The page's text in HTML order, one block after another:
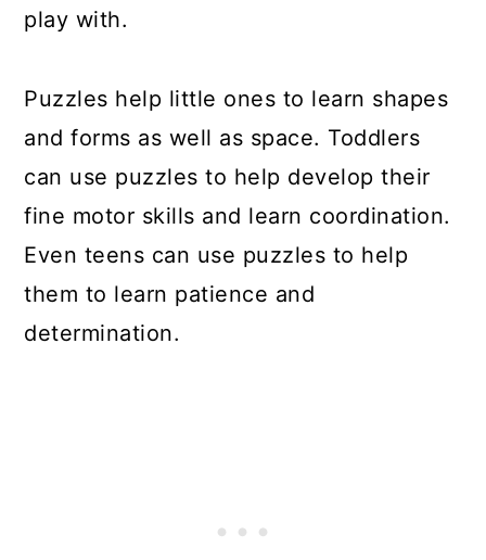
play with.
Puzzles help little ones to learn shapes
and forms as well as space. Toddlers
can use puzzles to help develop their
fine motor skills and learn coordination.
Even teens can use puzzles to help
them to learn patience and
determination.